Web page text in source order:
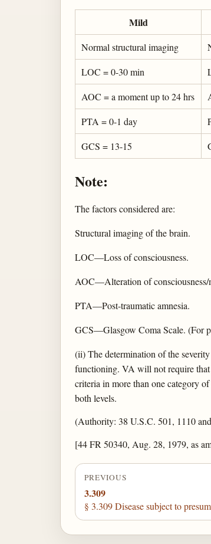
Mild
Normal structural imaging
LOC = 0-30 min
AOC = a moment up to 24 hrs
PTA = 0-1 day
GCS = 13-15
Note:
The factors considered are:
Structural imaging of the brain.
LOC—Loss of consciousness.
AOC—Alteration of consciousness/
PTA—Post-traumatic amnesia.
GCS—Glasgow Coma Scale. (For
(ii) The determination of the
functioning. VA will not require that
criteria in more than one category
both levels.
(Authority: 38 U.S.C. 501, 1110
[44 FR 50340, Aug. 28, 1979, as
PREVIOUS
3.309
§ 3.309 Disease subject to